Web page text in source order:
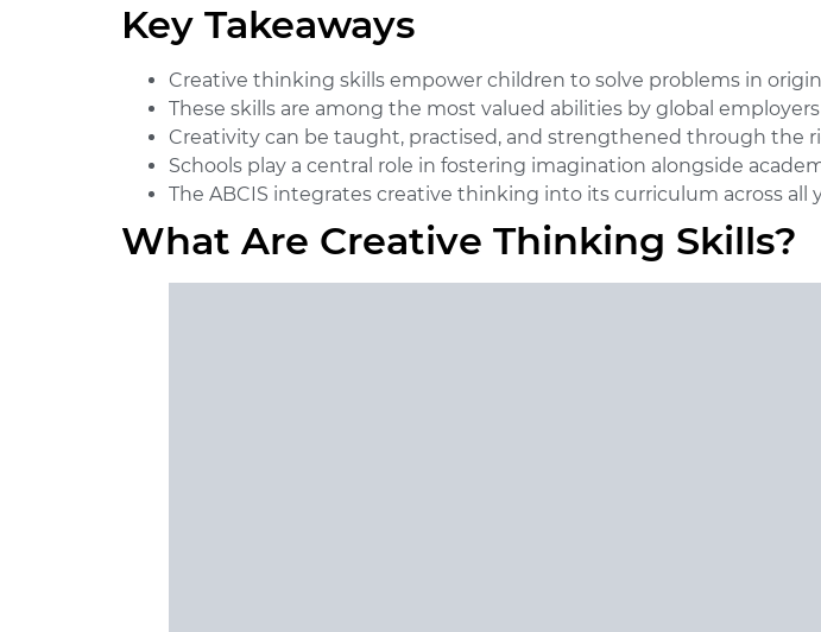
Key Takeaways
Creative thinking skills empower children to solve problems in
These skills are among the most valued abilities by global
Creativity can be taught, practised, and strengthened through the
Schools play a central role in fostering imagination alongside
The ABCIS integrates creative thinking into its curriculum across all
What Are Creative Thinking Skills?